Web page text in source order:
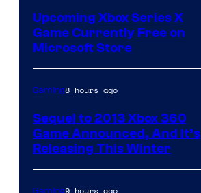
Upcoming Xbox Series X
Game Currently Free on
Microsoft Store
Gaming8 hours ago
Sequel to 2013 Xbox 360
Game Announced, And It’s
Releasing This Winter
9 hours ago